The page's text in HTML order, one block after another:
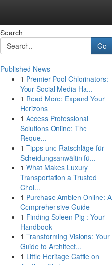
Search
Go
Published News
1 Premier Pool Chlorinators:
Your Social Media Ha...
1 Read More: Expand Your
Horizons
1 Access Professional
Solutions Online: The
Reque...
1 Tipps und Ratschläge für
Scheidungsanwältin fü...
1 What Makes Luxury
Transportation a Trusted
Choi...
1 Purchase Ambien Online: A
Comprehensive Guide
1 Finding Spleen Pig : Your
Handbook
1 Transforming Visions: Your
Guide to Architect...
1 Little Heritage Cattle on